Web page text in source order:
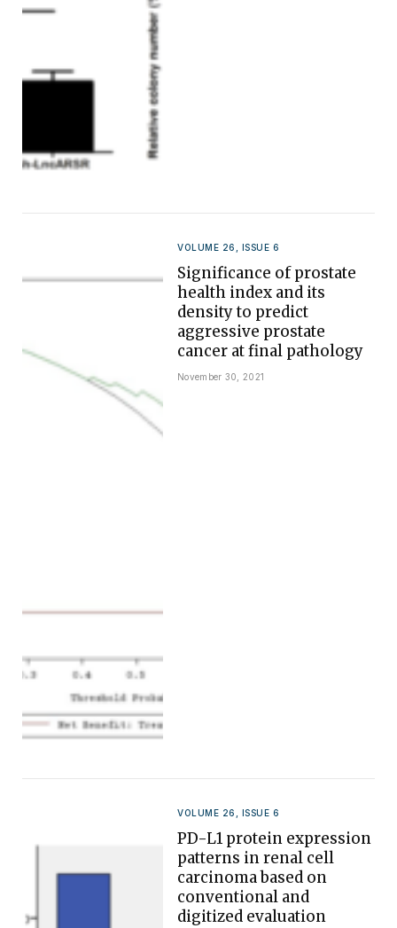
VOLUME 26, ISSUE 6
Significance of prostate
health index and its
density to predict
aggressive prostate
cancer at final pathology
November 30, 2021
VOLUME 26, ISSUE 6
PD-L1 protein expression
patterns in renal cell
carcinoma based on
conventional and
digitized evaluation